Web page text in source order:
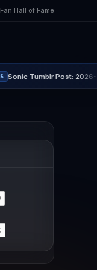
Fan Hall of Fame
Post: 2026-06-23